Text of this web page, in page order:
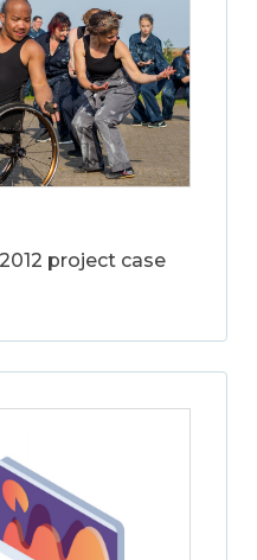
project case